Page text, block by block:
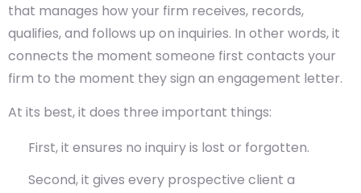
that manages how your firm receives, records,
qualifies, and follows up on inquiries. In other words, it
connects the moment someone first contacts your
firm to the moment they sign an engagement letter.
At its best, it does three important things:
First, it ensures no inquiry is lost or forgotten.
Second, it gives every prospective client a